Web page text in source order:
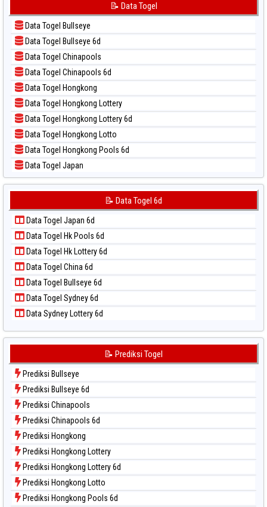
📊 Statistik Sydney Pools 6d
📊 Statistik Taipei
📊 Statistik Taiwan
📝 Pola Dasar Kuda Lari
📝 Pola Dasar Magnum Cambodia
📝 Pola Dasar Nagoya
📝 Pola Dasar North Carolina Day
📝 Pola Dasar Pcso
📝 Pola Dasar Sao Paulo
📝 Pola Dasar Singapore
📝 Pola Dasar Sydney
📝 Pola Dasar Sydney Lottery
📝 Pola Dasar Sydney Lottery 6d
📝 Pola Dasar Sydney Lotto
📝 Pola Dasar Taiwan
📝 Data Togel
Data Togel Bullseye
Data Togel Bullseye 6d
Data Togel Chinapools
Data Togel Chinapools 6d
Data Togel Hongkong
Data Togel Hongkong Lottery
Data Togel Hongkong Lottery 6d
Data Togel Hongkong Lotto
Data Togel Hongkong Pools 6d
Data Togel Japan
Data Togel Japan 6d
Data Togel Kuda Lari
Data Togel Magnum Cambodia
Data Togel Nagoya
Data Togel North Carolina Day
Data Togel Pcso
Data Togel Sao Paulo
Data Togel Singapore
Data Togel Sydney
Data Togel Sydney Lottery
Data Togel Sydney Lottery 6d
Data Togel Sydney Lotto
Data Togel Sydney Pools 6d
Data Togel Taipei
Data Togel Taiwan
📝 Data Togel 6d
Data Togel Japan 6d
Data Togel Hk Pools 6d
Data Togel Hk Lottery 6d
Data Togel China 6d
Data Togel Bullseye 6d
Data Togel Sydney 6d
Data Sydney Lottery 6d
📝 Prediksi Togel
Prediksi Bullseye
Prediksi Bullseye 6d
Prediksi Chinapools
Prediksi Chinapools 6d
Prediksi Hongkong
Prediksi Hongkong Lottery
Prediksi Hongkong Lottery 6d
Prediksi Hongkong Lotto
Prediksi Hongkong Pools 6d